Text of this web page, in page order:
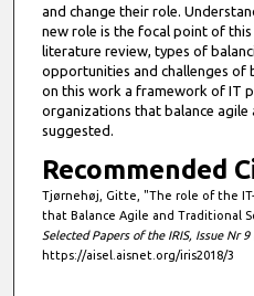
and change their role.
new role is the focal point of
literature review, types of
opportunities and challenges of
on this work a framework of IT
organizations that balance
suggested.
Recommended
Tjørnehøj, Gitte, "The role of the
that Balance Agile and Traditional
Selected Papers of the IRIS, Issue Nr 9
https://aisel.aisnet.org/iris2018/3